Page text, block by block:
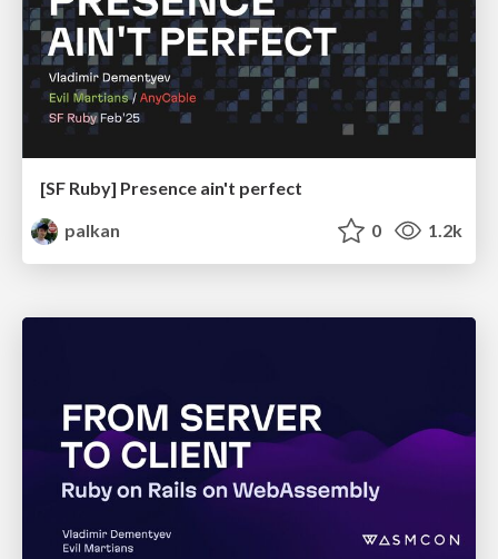
[SF Ruby] Presence ain't perfect
palkan
0 1.2k